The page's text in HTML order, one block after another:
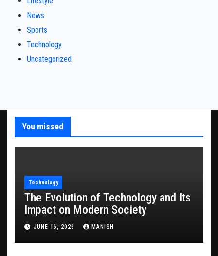
News
Sports
Technology
Uncategorized
You missed
Technology
The Evolution of Technology and Its
Impact on Modern Society
JUNE 16, 2026 MANISH